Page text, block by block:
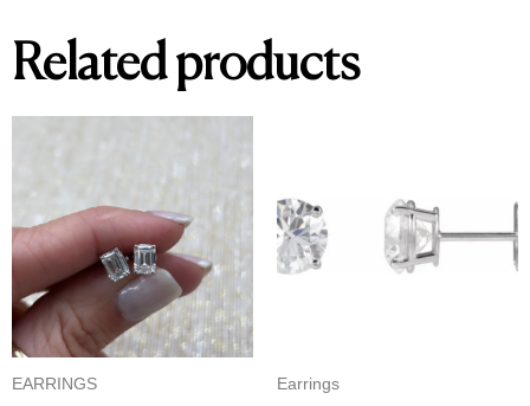
Related products
EARRINGS Earrings